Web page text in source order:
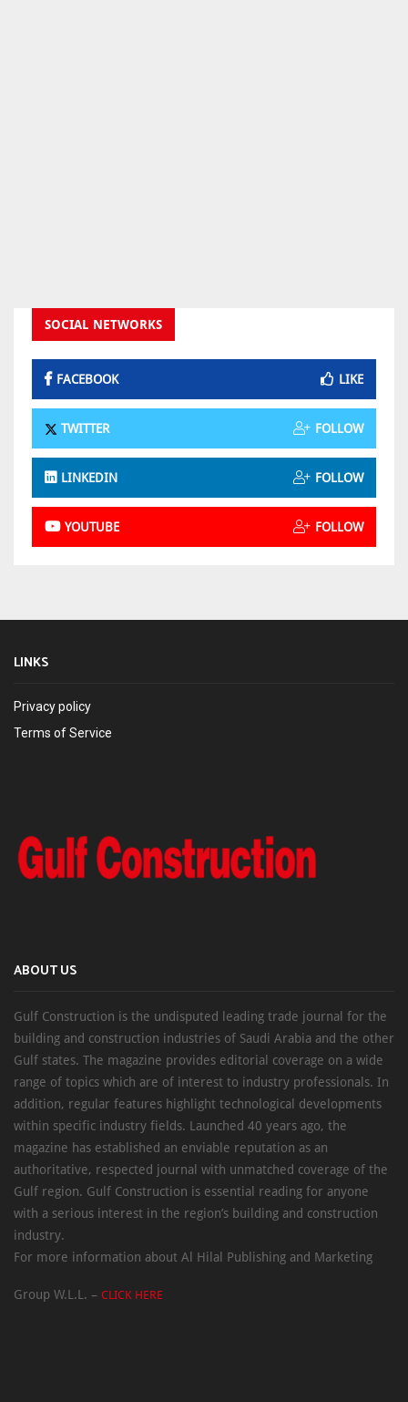
SOCIAL NETWORKS
FACEBOOK LIKE
TWITTER FOLLOW
LINKEDIN FOLLOW
YOUTUBE FOLLOW
LINKS
Privacy policy
Terms of Service
ABOUT US
Gulf Construction is the undisputed leading trade journal for the
building and construction industries of Saudi Arabia and the other
Gulf states. The magazine provides editorial coverage on a wide
range of topics which are of interest to industry professionals. In
addition, regular features highlight technological developments
within specific industry fields. Launched 40 years ago, the
magazine has established an enviable reputation as an
authoritative, respected journal with unmatched coverage of the
Gulf region. Gulf Construction is essential reading for anyone
with a serious interest in the region’s building and construction
industry.
For more information about Al Hilal Publishing and Marketing
Group W.L.L. – CLICK HERE